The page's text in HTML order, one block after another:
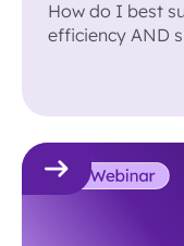
How do I best
efficiency AND